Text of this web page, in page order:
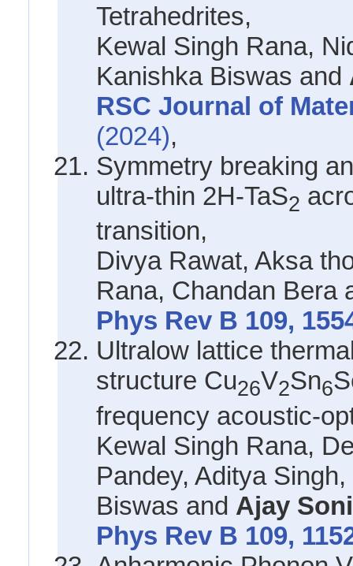
Tetrahedrites,
Kewal Singh Rana,
Kanishka Biswas and
RSC Journal of
(2024),
Symmetry breaking
ultra-thin 2H-TaS2
transition,
Divya Rawat, Aksa
Rana, Chandan Bera
Phys Rev B 109,
Ultralow lattice
structure Cu26V2Sn6
frequency acoustic-
Kewal Singh Rana,
Pandey, Aditya
Biswas and Ajay Soni
Phys Rev B 109,